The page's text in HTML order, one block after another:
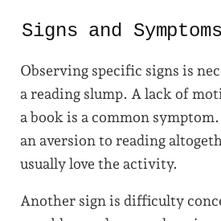
Signs and Symptoms
Observing specific signs is
a reading slump. A lack of
a book is a common
an aversion to reading
usually love the activity.
Another sign is difficulty